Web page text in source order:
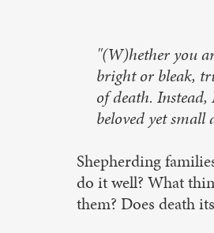
"(W)hether you
bright or bleak,
of death.
beloved yet
Shepherding
do it well? What
them? Does death